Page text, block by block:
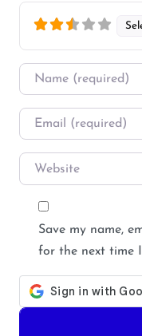
Name
Email
Website
Save my name,
for the next time